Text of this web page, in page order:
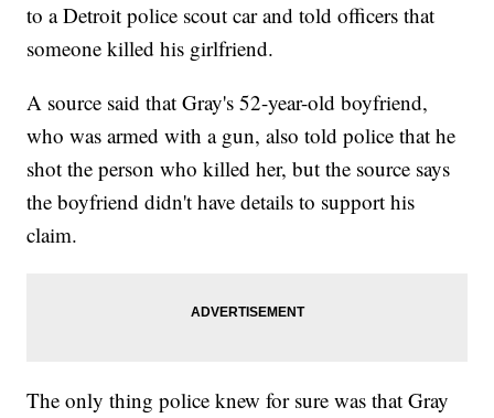
to a Detroit police scout car and told officers that
someone killed his girlfriend.
A source said that Gray's 52-year-old boyfriend,
who was armed with a gun, also told police that he
shot the person who killed her, but the source says
the boyfriend didn't have details to support his
claim.
The only thing police knew for sure was that Gray